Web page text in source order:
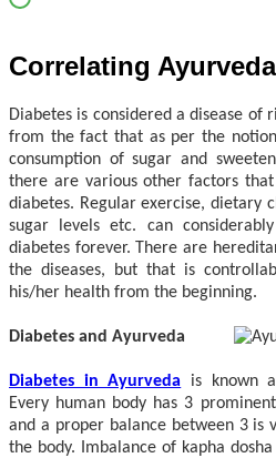
Correlating
Diabetes is considered a disease of
from the fact that as per the
consumption of sugar and
there are various other factors
diabetes. Regular exercise, dietary
sugar levels etc. can
diabetes forever. There are
the diseases, but that is
his/her health from the beginning.
Diabetes and Ayurveda
Diabetes in Ayurveda is known
Every human body has 3
and a proper balance between 3
the body. Imbalance of kapha